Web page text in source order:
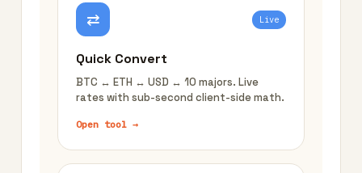
⇄ Live
Quick Convert
BTC ↔ ETH ↔ USD ↔ 10 majors. Live
rates with sub-second client-side math.
Open tool →